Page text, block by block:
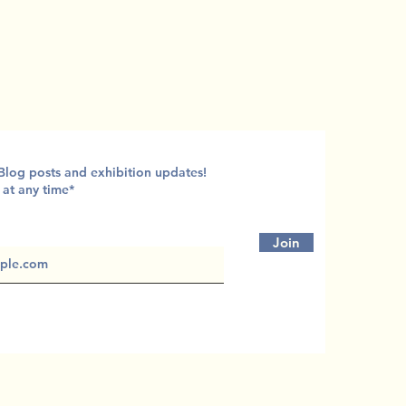
posts and exhibition updates!
any time*
Join